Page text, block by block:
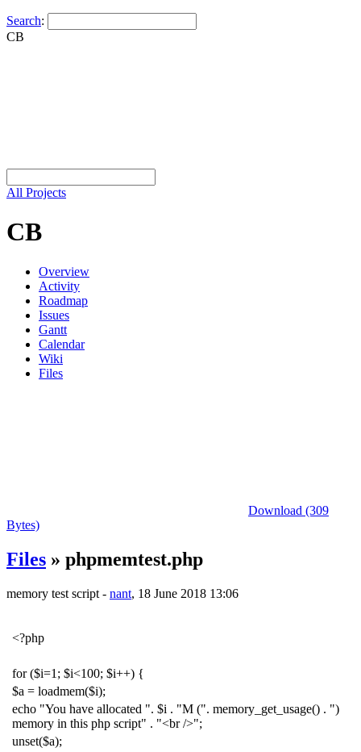
Search:
CB
All Projects
CB
Overview
Activity
Roadmap
Issues
Gantt
Calendar
Wiki
Files
Download (309
Bytes)
Files » phpmemtest.php
memory test script - nant, 18 June 2018 13:06
<?php
for ($i=1 ; $i<100; $i++) {
$a = loadmem($i);
echo "You have allocated ". $i . "M (". memory_get_usage() . ")
memory in this php script" . "<br />";
unset($a);